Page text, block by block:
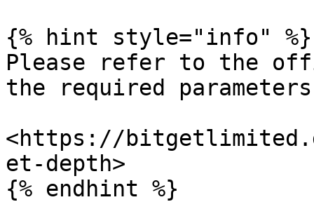
{% hint style="info" %}
Please refer to the
the required
<https://
et-depth>
{% endhint %}